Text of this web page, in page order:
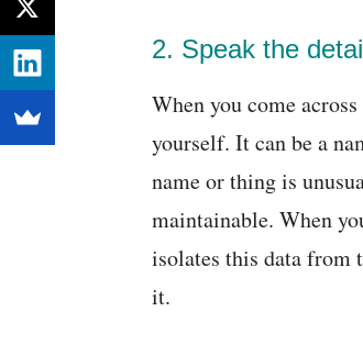
2. Speak the
When you come
yourself. It can be a
name or thing is
maintainable. When
isolates this data from
it.